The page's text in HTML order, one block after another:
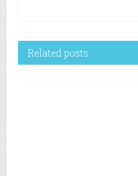
Related posts